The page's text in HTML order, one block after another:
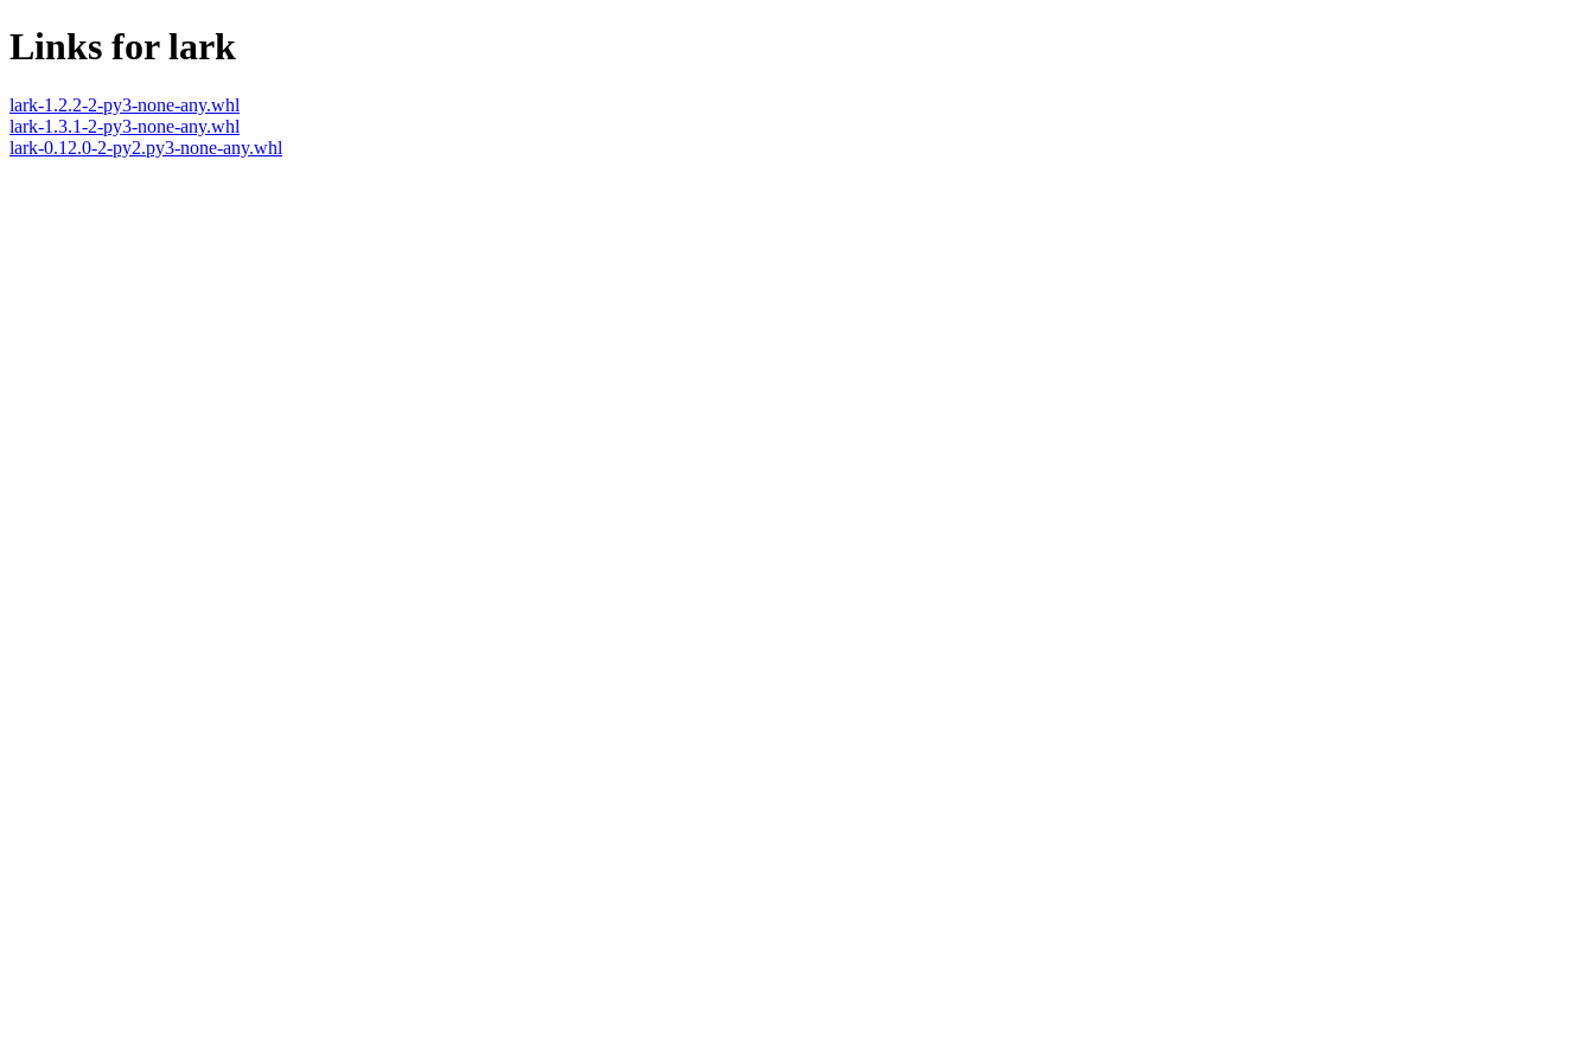
Links for lark
lark-1.2.2-2-py3-none-any.whl
lark-1.3.1-2-py3-none-any.whl
lark-0.12.0-2-py2.py3-none-any.whl